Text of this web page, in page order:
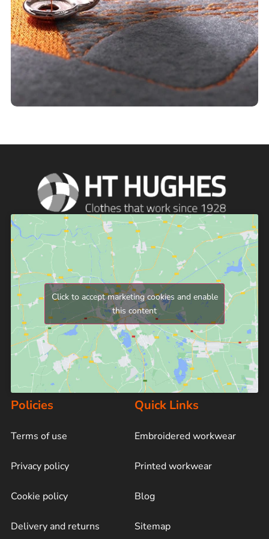
Click to accept marketing cookies and enable
this content
Policies
Terms of use
Privacy policy
Cookie policy
Delivery and returns
Quick Links
Embroidered workwear
Printed workwear
Blog
Sitemap